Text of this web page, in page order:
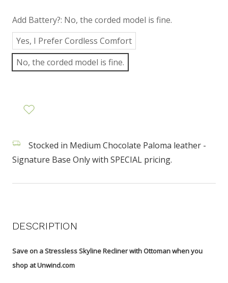
Add Battery?: No, the corded model is fine.
Yes, I Prefer Cordless Comfort
No, the corded model is fine.
Stocked in Medium Chocolate Paloma leather -
Signature Base Only with SPECIAL pricing.
DESCRIPTION
Save on a Stressless Skyline Recliner with Ottoman when you
shop at Unwind.com